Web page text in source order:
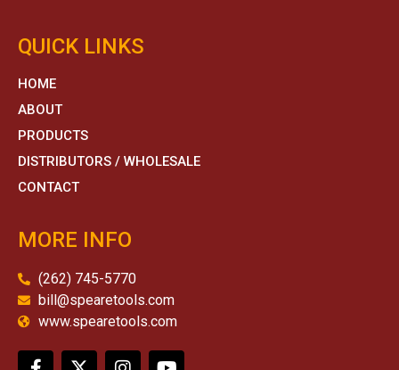
QUICK LINKS
HOME
ABOUT
PRODUCTS
DISTRIBUTORS / WHOLESALE
CONTACT
MORE INFO
(262) 745-5770
bill@spearetools.com
www.spearetools.com